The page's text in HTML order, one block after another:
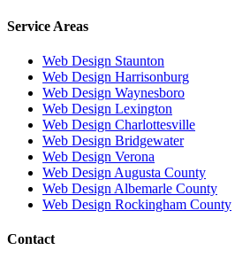
Service Areas
Web Design Staunton
Web Design Harrisonburg
Web Design Waynesboro
Web Design Lexington
Web Design Charlottesville
Web Design Bridgewater
Web Design Verona
Web Design Augusta County
Web Design Albemarle County
Web Design Rockingham County
Contact